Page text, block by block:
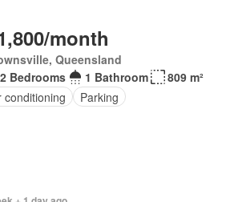
month
Queensland
2 Bedrooms
1 Bathroom
809 m²
conditioning
Parking